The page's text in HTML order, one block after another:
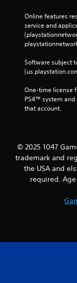
Online features
service and
Software subject
One-time license
PS4™ system
that account.
© 2025 1047
trademark and
the USA and
required.